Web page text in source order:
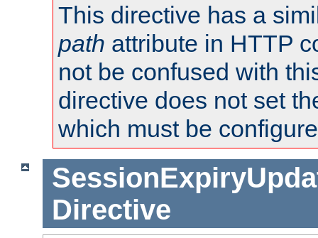
This directive has a
path attribute in HTTP
not be confused with
directive does not set
which must be
Directive